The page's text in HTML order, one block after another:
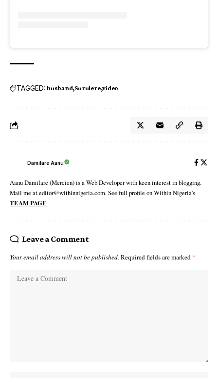
TAGGED: husband Surulere video
Damilare Aanu
Aanu Damilare (Mercien) is a Web Developer with keen interest in blogging.
Mail me at editor@withinnigeria.com. See full profile on Within Nigeria's
TEAM PAGE
Leave a Comment
Your email address will not be published. Required fields are marked *